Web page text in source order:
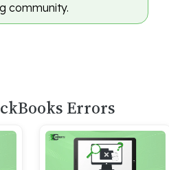
community.
Errors